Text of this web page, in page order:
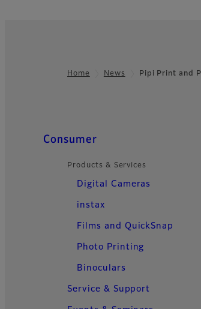
Home News Pipi Print and
Quick Links
Consumer
Products & Services
Digital Cameras
instax
Films and QuickSnap
Photo Printing
Binoculars
Service & Support